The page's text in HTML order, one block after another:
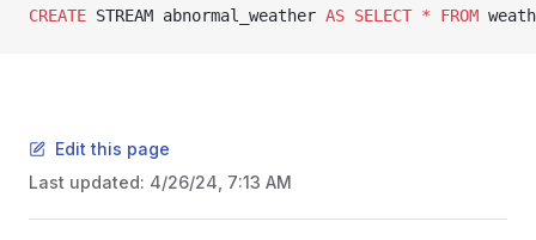
CREATE STREAM abnormal_weather AS SELECT * FROM
Edit this page
Last updated: 4/26/24, 7:13 AM